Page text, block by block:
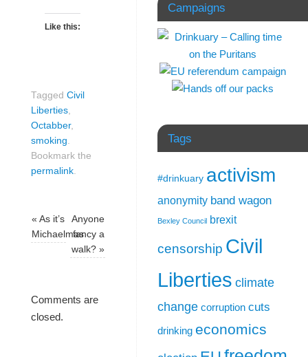
Like this:
Tagged Civil
Liberties,
Octabber,
smoking.
Bookmark the
permalink.
« As it’s
Michaelmas
Anyone
fancy a
walk? »
Comments are
closed.
Campaigns
Tags
#drinkuary activism
anonymity band wagon
Bexley Council brexit
censorship Civil
Liberties climate
change corruption cuts
drinking economics